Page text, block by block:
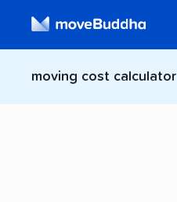
moving cost calculator